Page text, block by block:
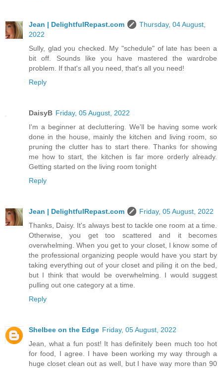
Jean | DelightfulRepast.com
Thursday, 04 August,
2022
Sully, glad you checked. My "schedule" of late has been a
bit off. Sounds like you have mastered the wardrobe
problem. If that's all you need, that's all you need!
Reply
DaisyB Friday, 05 August, 2022
I'm a beginner at decluttering. We'll be having some work
done in the house, mainly the kitchen and living room, so
pruning the clutter has to start there. Thanks for showing
me how to start, the kitchen is far more orderly already.
Getting started on the living room tonight
Reply
Jean | DelightfulRepast.com
Friday, 05 August, 2022
Thanks, Daisy. It's always best to tackle one room at a time.
Otherwise, you get too scattered and it becomes
overwhelming. When you get to your closet, I know some of
the professional organizing people would have you start by
taking everything out of your closet and piling it on the bed,
but I think that would be overwhelming. I would suggest
pulling out one category at a time.
Reply
Shelbee on the Edge Friday, 05 August, 2022
Jean, what a fun post! It has definitely been much too hot
for food, I agree. I have been working my way through a
huge closet clean out as well, but I have way more than 90